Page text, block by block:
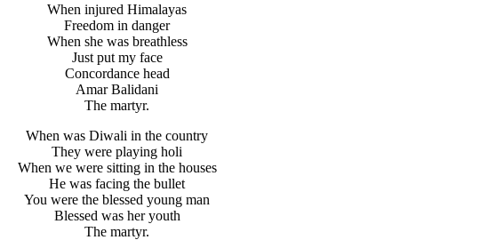
When injured Himalayas
Freedom in danger
When she was breathless
Just put my face
Concordance head
Amar Balidani
The martyr.
When was Diwali in the country
They were playing holi
When we were sitting in the houses
He was facing the bullet
You were the blessed young man
Blessed was her youth
The martyr.